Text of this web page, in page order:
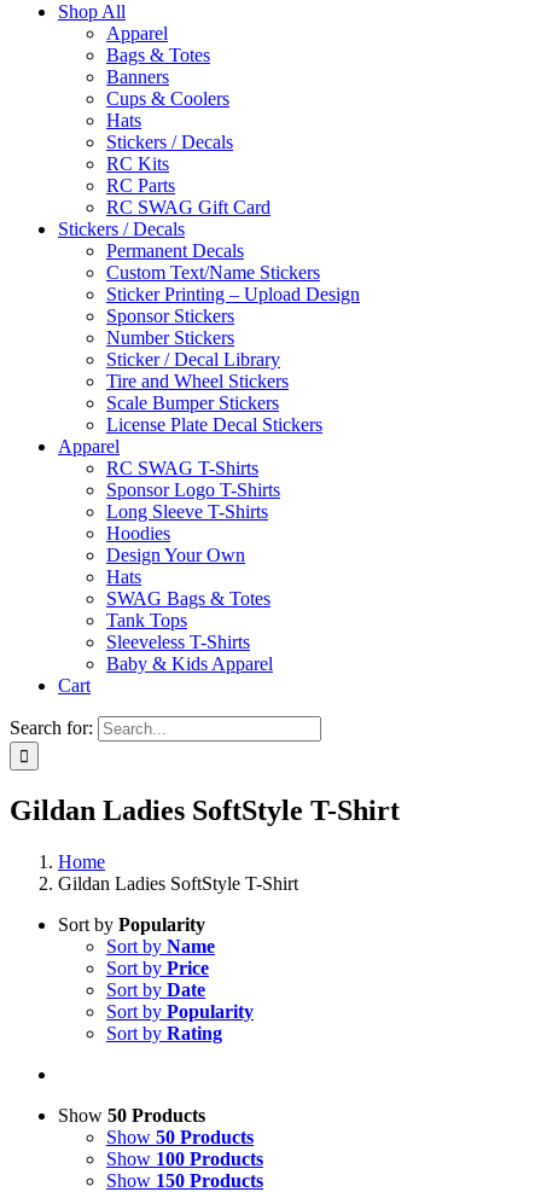
Shop All
Apparel
Bags & Totes
Banners
Cups & Coolers
Hats
Stickers / Decals
RC Kits
RC Parts
RC SWAG Gift Card
Stickers / Decals
Permanent Decals
Custom Text/Name Stickers
Sticker Printing – Upload Design
Sponsor Stickers
Number Stickers
Sticker / Decal Library
Tire and Wheel Stickers
Scale Bumper Stickers
License Plate Decal Stickers
Apparel
RC SWAG T-Shirts
Sponsor Logo T-Shirts
Long Sleeve T-Shirts
Hoodies
Design Your Own
Hats
SWAG Bags & Totes
Tank Tops
Sleeveless T-Shirts
Baby & Kids Apparel
Cart
Search for:
Gildan Ladies SoftStyle T-Shirt
Home
Gildan Ladies SoftStyle T-Shirt
Sort by Popularity
Sort by Name
Sort by Price
Sort by Date
Sort by Popularity
Sort by Rating
Show 50 Products
Show 50 Products
Show 100 Products
Show 150 Products